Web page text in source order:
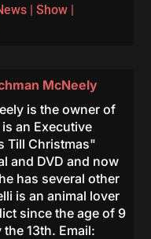
| Show|
McNeely
is the owner of
an Executive
Till Christmas"
and DVD and now
has several other
is an animal lover
since the age of 9
13th. Email: